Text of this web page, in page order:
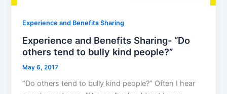
Experience and Benefits Sharing
Experience and Benefits Sharing- “Do
others tend to bully kind people?”
May 6, 2017
“Do others tend to bully kind people?” Often I hear